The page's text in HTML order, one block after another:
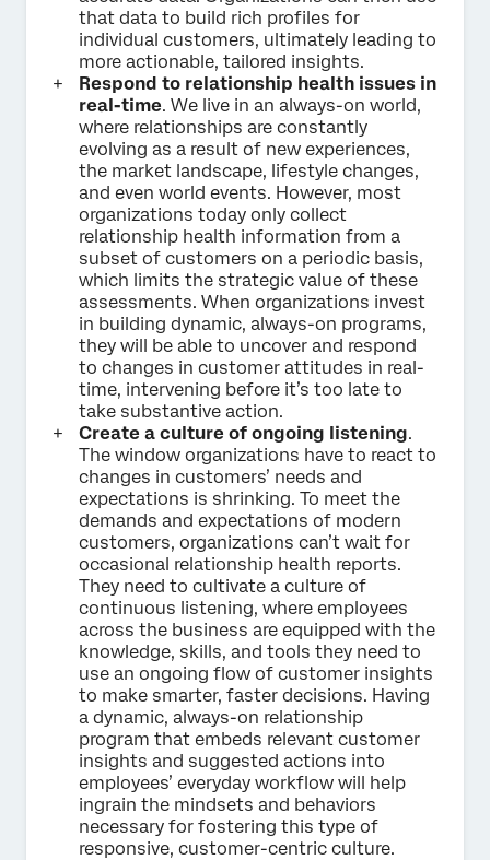
that data to build rich profiles for
individual customers, ultimately leading to
more actionable, tailored insights.
Respond to relationship health issues in
real-time. We live in an always-on world,
where relationships are constantly
evolving as a result of new experiences,
the market landscape, lifestyle changes,
and even world events. However, most
organizations today only collect
relationship health information from a
subset of customers on a periodic basis,
which limits the strategic value of these
assessments. When organizations invest
in building dynamic, always-on programs,
they will be able to uncover and respond
to changes in customer attitudes in real-
time, intervening before it’s too late to
take substantive action.
Create a culture of ongoing listening.
The window organizations have to react to
changes in customers’ needs and
expectations is shrinking. To meet the
demands and expectations of modern
customers, organizations can’t wait for
occasional relationship health reports.
They need to cultivate a culture of
continuous listening, where employees
across the business are equipped with the
knowledge, skills, and tools they need to
use an ongoing flow of customer insights
to make smarter, faster decisions. Having
a dynamic, always-on relationship
program that embeds relevant customer
insights and suggested actions into
employees’ everyday workflow will help
ingrain the mindsets and behaviors
necessary for fostering this type of
responsive, customer-centric culture.